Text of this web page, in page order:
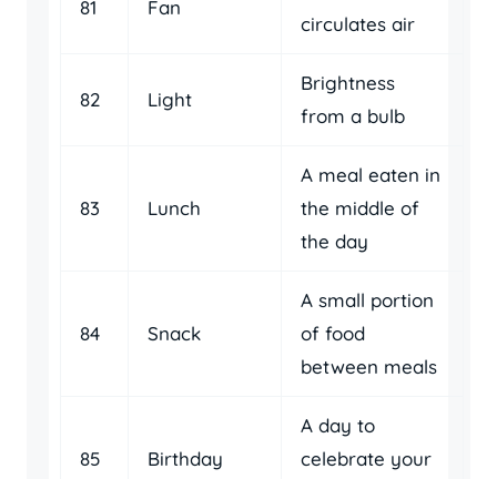
81 Fan
circulates air
82 Light
Brightness
from a bulb
83 Lunch
A meal eaten in
the middle of
the day
84 Snack
A small portion
of food
between meals
85 Birthday
A day to
celebrate your